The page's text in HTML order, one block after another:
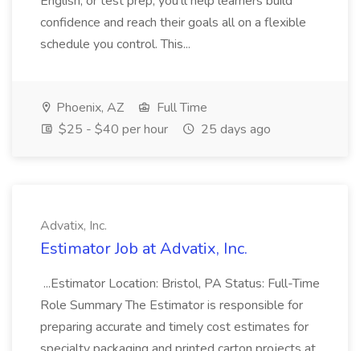
confidence and reach their goals all on a flexible
schedule you control. This...
Phoenix, AZ
Full Time
$25 - $40 per hour
25 days ago
Advatix, Inc.
Estimator Job at Advatix, Inc.
...Estimator Location: Bristol, PA Status: Full-Time
Role Summary The Estimator is responsible for
preparing accurate and timely cost estimates for